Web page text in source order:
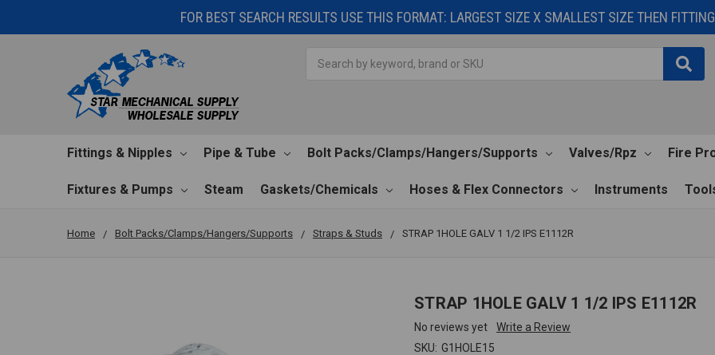
FOR BEST SEARCH RESULTS USE THIS FORMAT: LARGEST SIZE X SMALLEST SIZE THEN
Fittings & Nipples Pipe & Tube Bolt Packs/Clamps/Hangers/Supports Valves/Rpz Fire
Fixtures & Pumps Steam Gaskets/Chemicals Hoses & Flex Connectors Instruments
Home Bolt Packs/Clamps/Hangers/Supports Straps & Studs STRAP 1HOLE GALV 1 1/2 IPS E1112R
STRAP 1HOLE GALV 1 1/2 IPS E1112R
No reviews yet
Write a Review
SKU: G1HOLE15